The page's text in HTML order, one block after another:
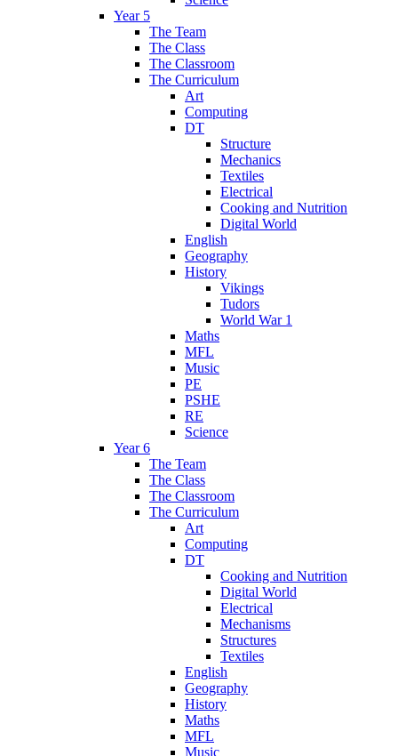
Year 5
The Team
The Class
The Classroom
The Curriculum
Art
Computing
DT
Structure
Mechanics
Textiles
Electrical
Cooking and Nutrition
Digital World
English
Geography
History
Vikings
Tudors
World War 1
Maths
MFL
Music
PE
PSHE
RE
Science
Year 6
The Team
The Class
The Classroom
The Curriculum
Art
Computing
DT
Cooking and Nutrition
Digital World
Electrical
Mechanisms
Structures
Textiles
English
Geography
History
Maths
MFL
Music